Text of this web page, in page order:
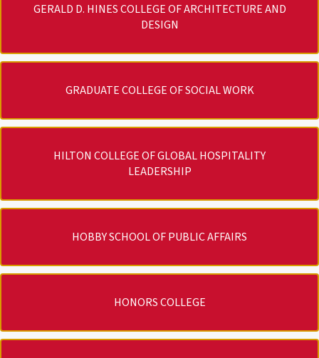
GERALD D. HINES COLLEGE OF ARCHITECTURE AND
DESIGN
GRADUATE COLLEGE OF SOCIAL WORK
HILTON COLLEGE OF GLOBAL HOSPITALITY
LEADERSHIP
HOBBY SCHOOL OF PUBLIC AFFAIRS
HONORS COLLEGE